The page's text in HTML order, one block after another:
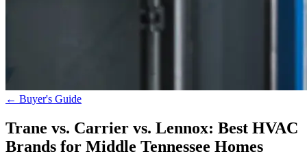
← Buyer's Guide
Trane vs. Carrier vs. Lennox: Best HVAC
Brands for Middle Tennessee Homes